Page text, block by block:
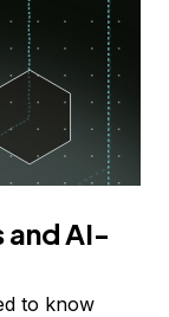
and AI-
to know